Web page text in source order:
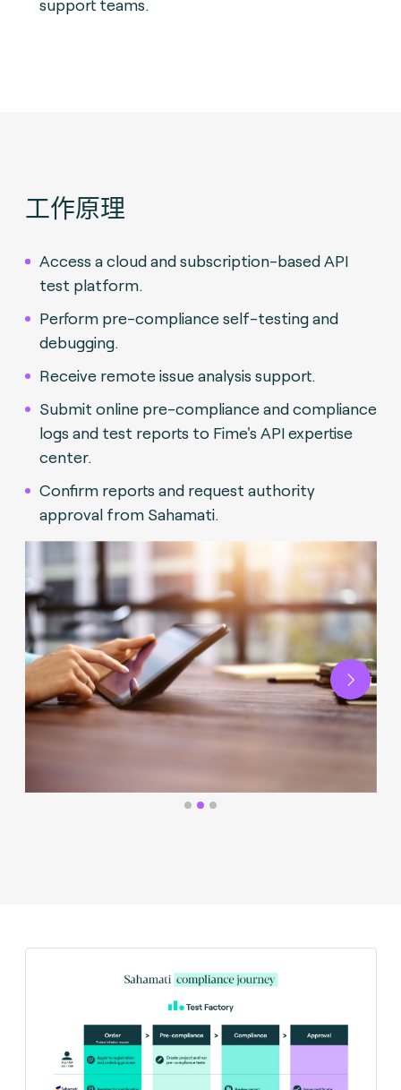
support teams.
工作原理
Access a cloud and subscription-based API
test platform.
Perform pre-compliance self-testing and
debugging.
Receive remote issue analysis support.
Submit online pre-compliance and compliance
logs and test reports to Fime's API expertise
center.
Confirm reports and request authority
approval from Sahamati.
Next